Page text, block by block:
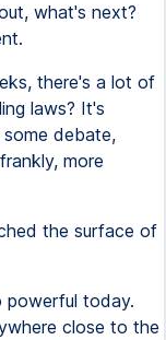
what's next?
there's a lot of
laws? It's
debate,
more
the surface of
powerful today.
close to the